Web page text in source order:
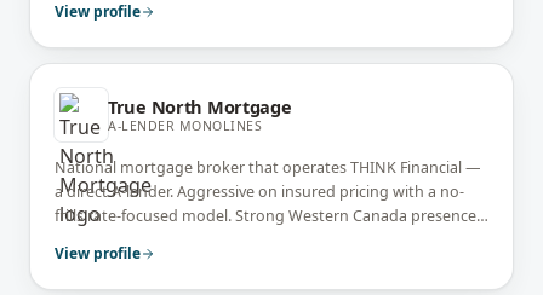
View profile
True North Mortgage
A-LENDER MONOLINES
National mortgage broker that operates THINK Financial —
a direct A-lender. Aggressive on insured pricing with a no-
frills rate-focused model. Strong Western Canada presence
View profile